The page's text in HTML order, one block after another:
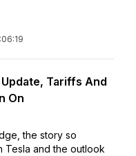
Tariffs And
On
the story so
Tesla and the outlook